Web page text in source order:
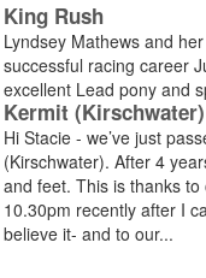
King Rush
Lyndsey Mathews and
successful racing career
excellent Lead pony and
Kermit (Kirschwater)
Hi Stacie - we’ve just
(Kirschwater). After 4
and feet. This is thanks
10.30pm recently after I
believe it- and to our...